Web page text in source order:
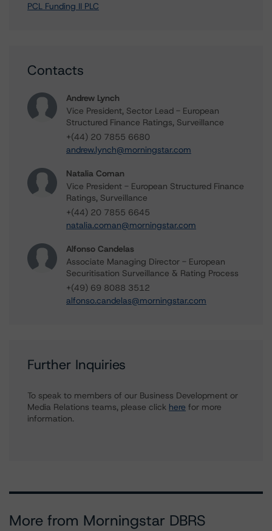
PCL Funding II PLC
Contacts
Andrew Lynch
Vice President, Sector Lead - European
Structured Finance Ratings, Surveillance
+(44) 20 7855 6680
andrew.lynch@morningstar.com
Natalia Coman
Vice President - European Structured Finance
Ratings, Surveillance
+(44) 20 7855 6645
natalia.coman@morningstar.com
Alfonso Candelas
Associate Managing Director - European
Securitisation Surveillance & Rating Process
+(49) 69 8088 3512
alfonso.candelas@morningstar.com
Further Inquiries
To speak to members of our Business Development or
Media Relations teams, please click here for more
information.
More from Morningstar DBRS